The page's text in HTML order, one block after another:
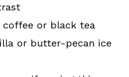
coffee or black tea
or butter-pecan ice